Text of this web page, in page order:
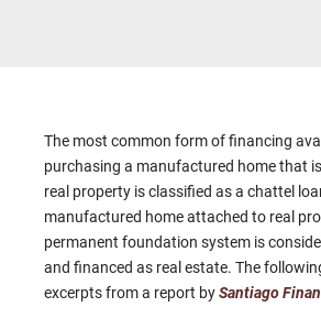
The most common form of financing
purchasing a manufactured home that
real property is classified as a chattel
manufactured home attached to real
permanent foundation system is
and financed as real estate. The
excerpts from a report bySantiago